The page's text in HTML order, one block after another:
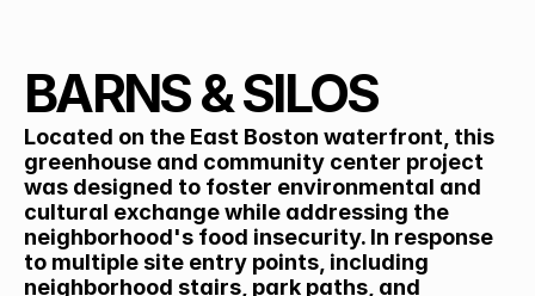
BARNS & SILOS
Located on the East Boston waterfront, this
greenhouse and community center project
was designed to foster environmental and
cultural exchange while addressing the
neighborhood's food insecurity. In response
to multiple site entry points, including
neighborhood stairs, park paths, and